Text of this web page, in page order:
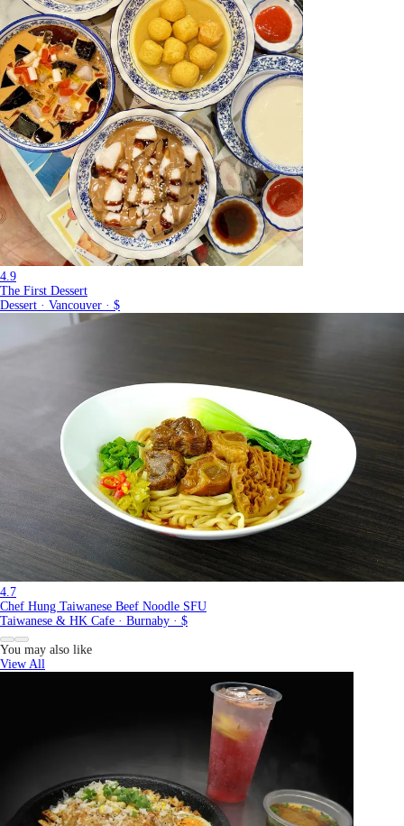
4.9
The First Dessert
Dessert · Vancouver · $
4.7
Chef Hung Taiwanese Beef Noodle SFU
Taiwanese & HK Cafe · Burnaby · $
You may also like
View All